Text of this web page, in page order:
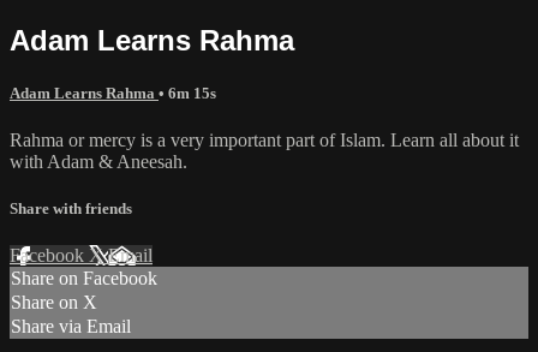
Adam Learns Rahma
Adam Learns Rahma • 6m 15s
Rahma or mercy is a very important part of Islam. Learn all about it
with Adam & Aneesah.
Share with friends
Facebook XEmail
Share on Facebook
Share on X
Share via Email